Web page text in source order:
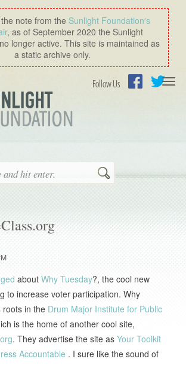
note from the Sunlight Foundation′s
, as of September 2020 the Sunlight
longer active. This site is maintained as
a static archive only.
Follow Us
Search
about Why Tuesday?, the cool new
to increase voter participation. Why
roots in the Drum Major Institute for Public
is the home of another cool site,
. They advertise the site as Your Toolkit
Accountable . I sure like the sound of